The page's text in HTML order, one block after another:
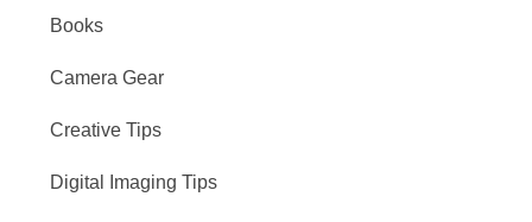
Books
Camera Gear
Creative Tips
Digital Imaging Tips